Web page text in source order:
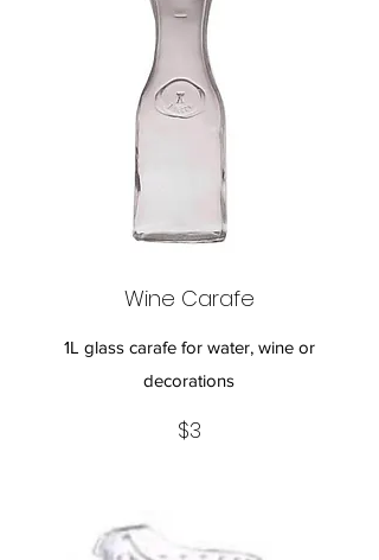
Wine Carafe
1L glass carafe for water, wine or
decorations
$3